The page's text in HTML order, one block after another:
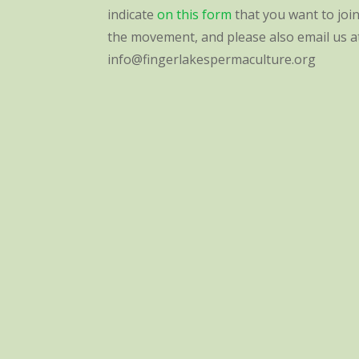
indicateon this form that you want to
the movement, and please also email us
info@fingerlakespermaculture.org